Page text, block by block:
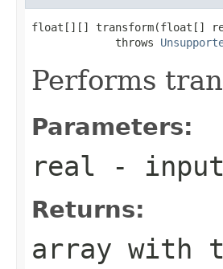
float[][] transform(float[]
             throws
Performs
Parameters:
real -
Returns:
array with